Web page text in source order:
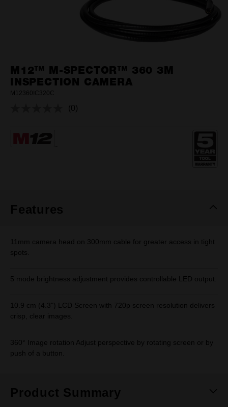
M12™ M-SPECTOR™ 360 3M
INSPECTION CAMERA
M12360IC320C
No
(0)
Features
11mm camera head on 300mm cable for greater access in tight
spots.
5 mode brightness adjustment provides controllable LED output.
10.9 cm (4.3") LCD Screen with 720p screen resolution delivers
crisp, clear images.
360° Image rotation Adjust perspective by rotating screen or by
push of a button.
Product Summary